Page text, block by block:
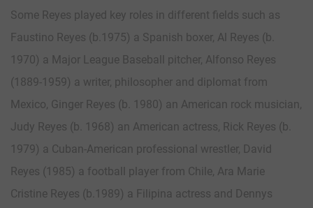
Some Reyes played key roles in different fields such as
Faustino Reyes (b.1975) a Spanish boxer, Al Reyes (b.
1970) a Major League Baseball pitcher, Alfonso Reyes
(1889-1959) a writer, philosopher and diplomat from
Mexico, Ginger Reyes (b. 1980) an American rock musician,
Judy Reyes (b. 1968) an American actress, Rick Reyes (b.
1979) a Cuban-American professional wrestler, David
Reyes (1985) a football player from Chile, Ara Marie
Cristine Reyes (b.1989) a Filipina actress and Dennys